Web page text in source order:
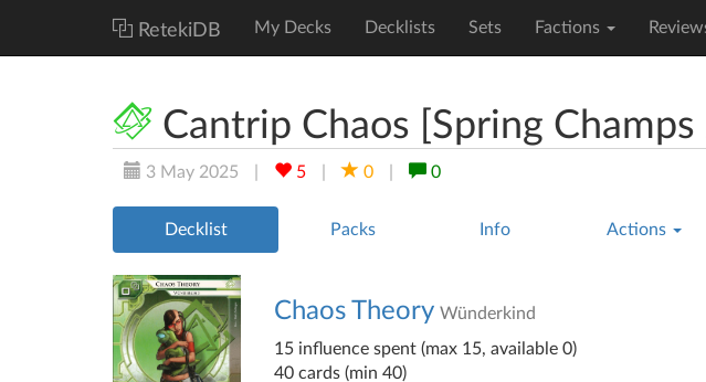
RetekiDB My Decks Decklists Sets Factions
Cantrip Chaos [Spring Champs
3 May 2025 5 0 0
Decklist Packs Info Actions
Chaos TheoryWünderkind
15 influence spent (max 15, available 0)
40 cards (min 40)